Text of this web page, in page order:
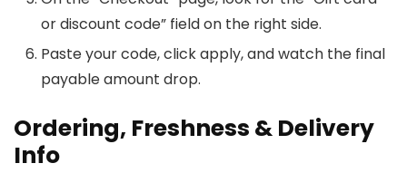
or discount code” field on the right side.
Paste your code, click apply, and watch the final
payable amount drop.
Ordering, Freshness & Delivery
Info